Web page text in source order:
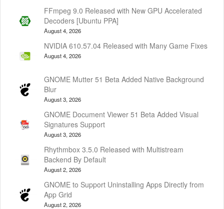
FFmpeg 9.0 Released with New GPU Accelerated
Decoders [Ubuntu PPA]
August 4, 2026
NVIDIA 610.57.04 Released with Many Game Fixes
August 4, 2026
GNOME Mutter 51 Beta Added Native Background
Blur
August 3, 2026
GNOME Document Viewer 51 Beta Added Visual
Signatures Support
August 3, 2026
Rhythmbox 3.5.0 Released with Multistream
Backend By Default
August 2, 2026
GNOME to Support Uninstalling Apps Directly from
App Grid
August 2, 2026